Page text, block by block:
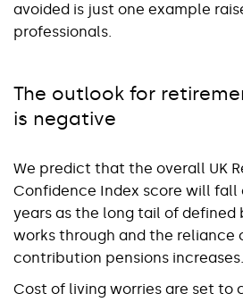
avoided is just one example
professionals.
The outlook for
is negative
We predict that the overall UK
Confidence Index score will
years as the long tail of defined
works through and the reliance
contribution pensions increases.
Cost of living worries are set to